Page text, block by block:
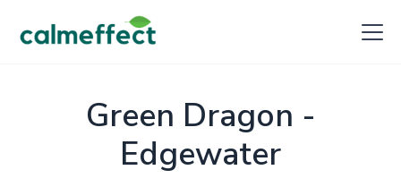
Green Dragon -
Edgewater